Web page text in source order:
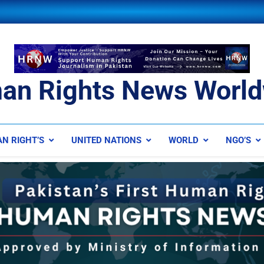
Rights News
RIGHT’S UNITED NATIONS WORLD NGO’S